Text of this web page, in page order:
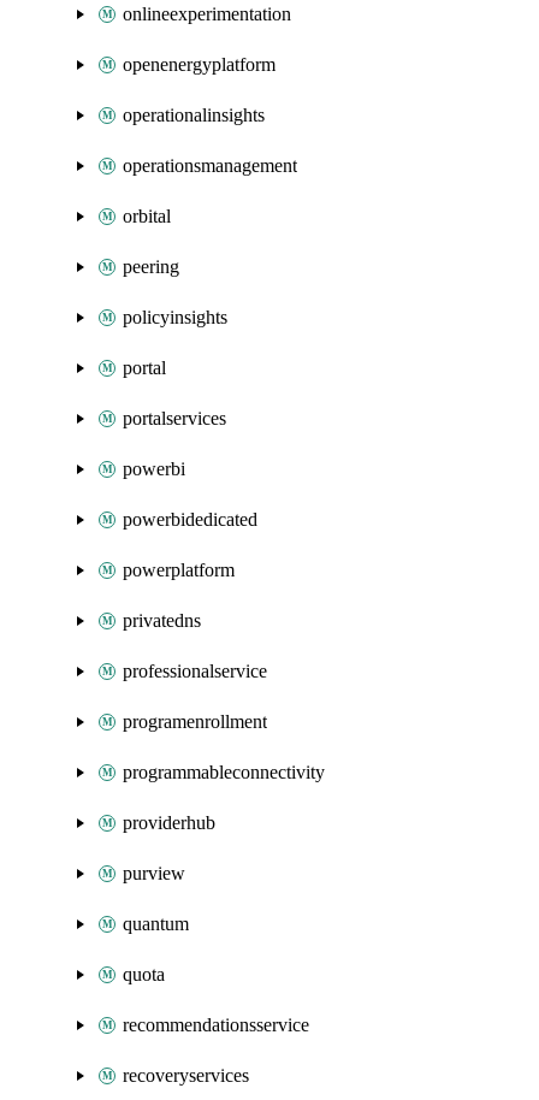
onlineexperimentation
openenergyplatform
operationalinsights
operationsmanagement
orbital
peering
policyinsights
portal
portalservices
powerbi
powerbidedicated
powerplatform
privatedns
professionalservice
programenrollment
programmableconnectivity
providerhub
purview
quantum
quota
recommendationsservice
recoveryservices